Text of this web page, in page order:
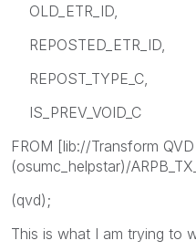
OLD_ETR_ID,
REPOSTED_ETR_ID,
REPOST_TYPE_C,
IS_PREV_VOID_C
FROM [lib://Transform
(osumc_helpstar)/
(qvd);
This is what I am trying to